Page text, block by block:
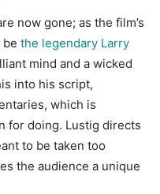
now gone; as the film’s
the legendary Larry
mind and a wicked
into his script,
which is
for doing. Lustig directs
to be taken too
the audience a unique